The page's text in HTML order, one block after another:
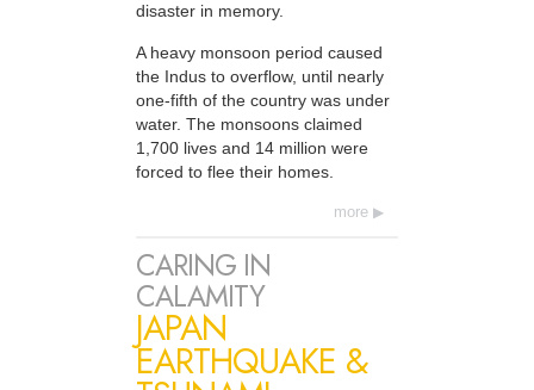
disaster in memory.
A heavy monsoon period caused
the Indus to overflow, until nearly
one-fifth of the country was under
water. The monsoons claimed
1,700 lives and 14 million were
forced to flee their homes.
more
CARING IN
CALAMITY
JAPAN
EARTHQUAKE &